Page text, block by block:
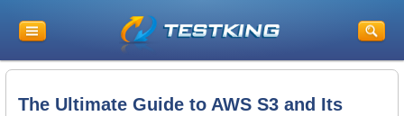
The Ultimate Guide to AWS S3 and Its